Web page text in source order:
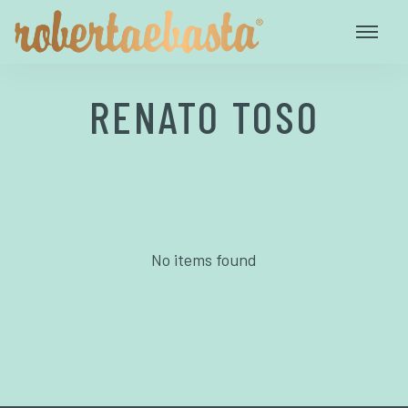
RENATO TOSO
No items found